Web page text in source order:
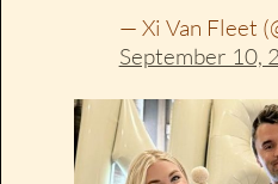
— Xi Van Fleet
September 10,